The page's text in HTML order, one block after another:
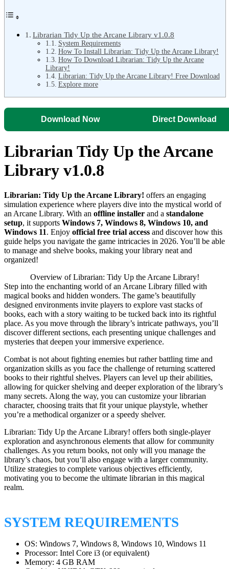
Librarian Tidy Up the Arcane Library v1.0.8
System Requirements
How To Install Librarian: Tidy Up the Arcane Library!
How To Download Librarian: Tidy Up the Arcane
Library!
Librarian: Tidy Up the Arcane Library! Free Download
Explore more
Download Now Direct Download
Librarian Tidy Up the Arcane
Library v1.0.8
Librarian: Tidy Up the Arcane Library! offers an engaging
simulation experience where players dive into the mystical world of
an Arcane Library. With an offline installer and a standalone
setup, it supports Windows 7, Windows 8, Windows 10, and
Windows 11. Enjoy official free trial access and discover how this
guide helps you navigate the game intricacies in 2026. You’ll be able
to manage and shelve books, making your library neat and
organized!
Overview of Librarian: Tidy Up the Arcane Library!
Step into the enchanting world of an Arcane Library filled with
magical books and hidden wonders. The game’s beautifully
designed environments invite players to explore vast stacks of
books, each with a story waiting to be tucked back into its rightful
place. As you move through the library’s intricate pathways, you’ll
discover different sections, each presenting unique challenges and
mysteries that deepen your immersive experience.
Combat is not about fighting enemies but rather battling time and
organization skills as you face the challenge of returning scattered
books to their rightful shelves. Players can level up their abilities,
allowing for quicker shelving and deeper exploration of the library’s
many secrets. Along the way, you can customize your librarian
character, choosing traits that fit your unique playstyle, whether
you’re a methodical organizer or a speedy shelver.
Librarian: Tidy Up the Arcane Library! offers both single-player
exploration and asynchronous elements that allow for community
challenges. As you return books, not only will you manage the
library’s chaos, but you’ll also engage with a larger community.
Utilize strategies to complete various objectives efficiently,
motivating you to become the ultimate librarian in this magical
realm.
SYSTEM REQUIREMENTS
OS: Windows 7, Windows 8, Windows 10, Windows 11
Processor: Intel Core i3 (or equivalent)
Memory: 4 GB RAM